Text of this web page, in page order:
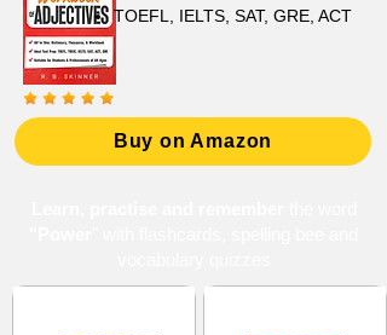
TOEFL, IELTS, SAT, GRE, ACT
Buy on Amazon